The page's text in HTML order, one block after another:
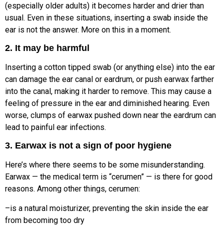
(especially older adults) it becomes harder and drier than
usual. Even in these situations, inserting a swab inside the
ear is not the answer. More on this in a moment.
2. It may be harmful
Inserting a cotton tipped swab (or anything else) into the ear
can damage the ear canal or eardrum, or push earwax farther
into the canal, making it harder to remove. This may cause a
feeling of pressure in the ear and diminished hearing. Even
worse, clumps of earwax pushed down near the eardrum can
lead to painful ear infections.
3. Earwax is not a sign of poor hygiene
Here’s where there seems to be some misunderstanding.
Earwax — the medical term is “cerumen” — is there for good
reasons. Among other things, cerumen:
–is a natural moisturizer, preventing the skin inside the ear
from becoming too dry